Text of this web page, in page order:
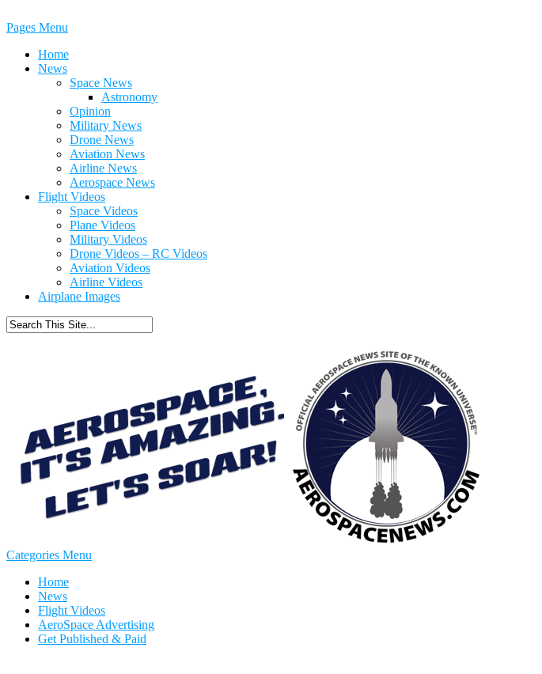
Pages Menu
Home
News
Space News
Astronomy
Opinion
Military News
Drone News
Aviation News
Airline News
Aerospace News
Flight Videos
Space Videos
Plane Videos
Military Videos
Drone Videos – RC Videos
Aviation Videos
Airline Videos
Airplane Images
Categories Menu
Home
News
Flight Videos
AeroSpace Advertising
Get Published & Paid